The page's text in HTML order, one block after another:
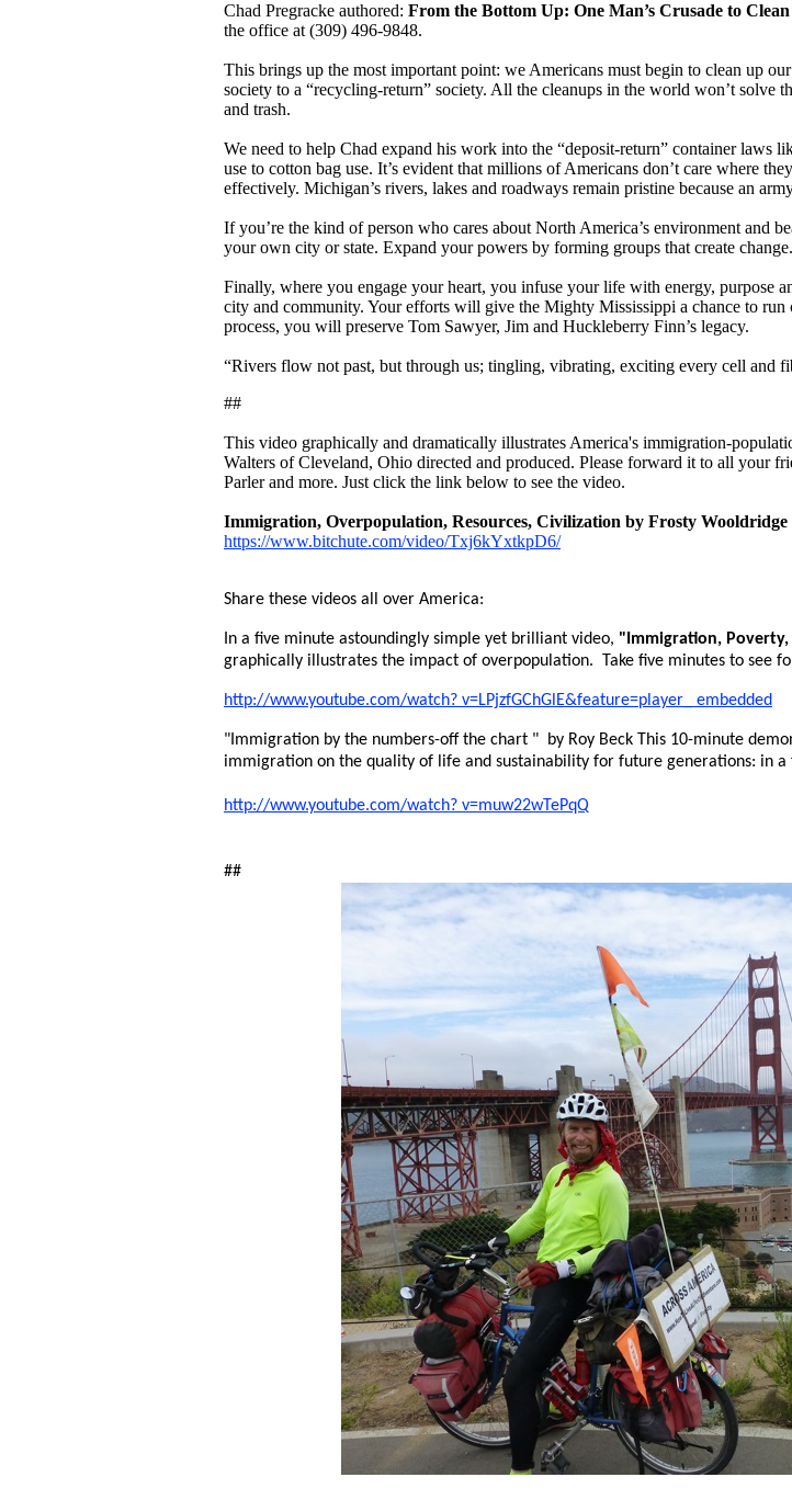
Chad Pregracke authored: From the Bottom Up: One Man’s Crusade to Clean
the office at (309) 496-9848.
This brings up the most important point: we Americans must begin to clean up
society to a “recycling-return” society. All the cleanups in the world won’t solve
and trash.
We need to help Chad expand his work into the “deposit-return” container laws
use to cotton bag use. It’s evident that millions of Americans don’t care where
effectively. Michigan’s rivers, lakes and roadways remain pristine because an
If you’re the kind of person who cares about North America’s environment and
your own city or state. Expand your powers by forming groups that create
Finally, where you engage your heart, you infuse your life with energy, purpose
city and community. Your efforts will give the Mighty Mississippi a chance to
process, you will preserve Tom Sawyer, Jim and Huckleberry Finn’s legacy.
“Rivers flow not past, but through us; tingling, vibrating, exciting every cell and
##
This video graphically and dramatically illustrates America's immigration-
Walters of Cleveland, Ohio directed and produced. Please forward it to all your
Parler and more. Just click the link below to see the video.
Immigration, Overpopulation, Resources, Civilization by Frosty Wooldridge
https://www.bitchute.com/video/Txj6kYxtkpD6/
Share these videos all over America:
In a five minute astoundingly simple yet brilliant video, "Immigration, Poverty,
graphically illustrates the impact of overpopulation. Take five minutes to see
http://www.youtube.com/watch? v=LPjzfGChGlE&feature=player_ embedded
"Immigration by the numbers-off the chart " by Roy Beck This 10-minute
immigration on the quality of life and sustainability for future generations: in
http://www.youtube.com/watch? v=muw22wTePqQ
##